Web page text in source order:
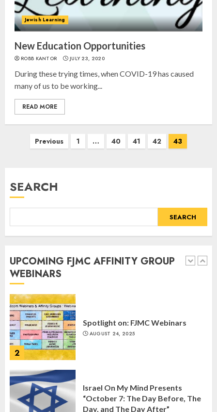
Jewish Learning
New Education Opportunities
ROBB KANTOR JULY 23, 2020
During these trying times, when COVID-19 has caused
many of us to be working...
READ MORE
Previous 1 … 40 41 42 43
SEARCH
SEARCH
UPCOMING FJMC AFFINITY GROUP
WEBINARS
3
Israel On My Mind Presents
“October 7: The Day Before, The
Day, and The Day After”
MARCH 26, 2025
4
Yiddish Alive presents “Surviving
the Legacy of Jewish Parents with
MARCH 25, 2025
5
1
SEPTEMBER 25, 2025
2
Spotlight on: FJMC Webinars
AUGUST 24, 2025
Israel On My Mind Presents
“October 7: The Day Before, The
Day, and The Day After”